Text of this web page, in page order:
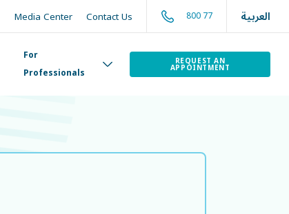
Media Center Contact Us 800 77 العربية
For
Professionals
REQUEST AN
APPOINTMENT